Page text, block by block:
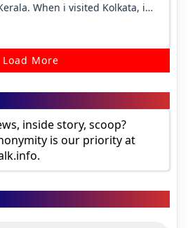
When i visited Kolkata, i
Load More
inside story, scoop?
is our priority at